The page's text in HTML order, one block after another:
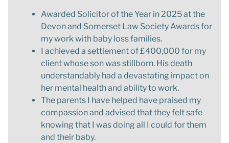
Awarded Solicitor of the Year in 2025 at the
Devon and Somerset Law Society Awards for
my work with baby loss families.
I achieved a settlement of £400,000 for my
client whose son was stillborn. His death
understandably had a devastating impact on
her mental health and ability to work.
The parents I have helped have praised my
compassion and advised that they felt safe
knowing that I was doing all I could for them
and their baby.